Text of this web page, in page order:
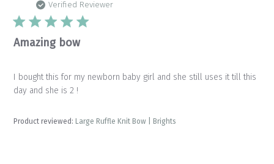
Verified Reviewer
Amazing bow
I bought this for my newborn baby girl and she still uses it till this
day and she is 2 !
Product reviewed: Large Ruffle Knit Bow | Brights